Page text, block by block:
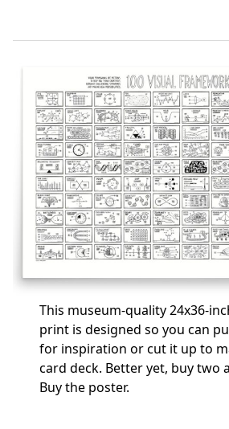
This museum-quality 24x36-
print is designed so you can
for inspiration or cut it up to
card deck. Better yet, buy two
Buy the poster.